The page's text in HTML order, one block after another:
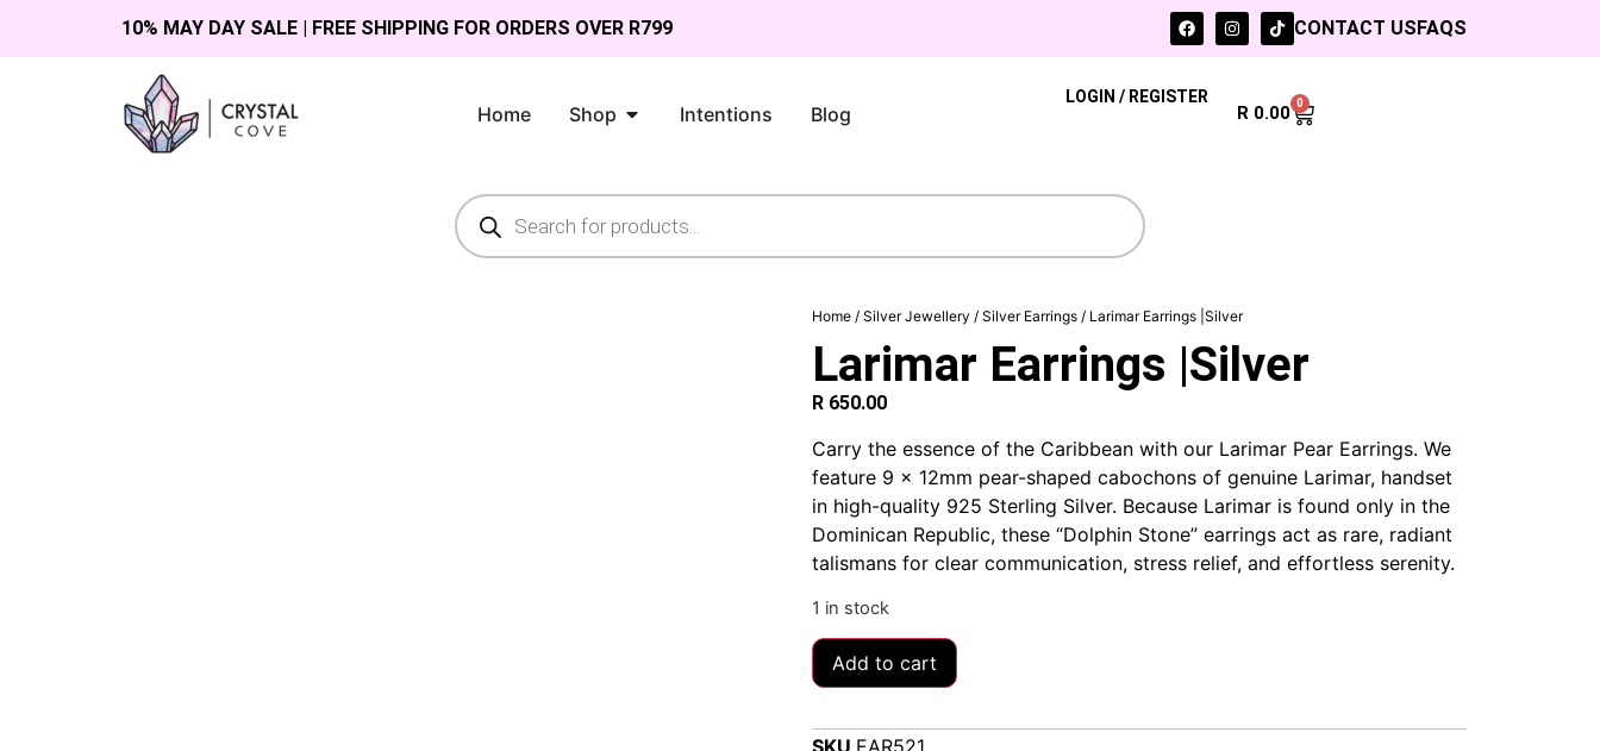
10% MAY DAY SALE | FREE SHIPPING FOR ORDERS OVER R799 FAQS
CONTACT US
Home Shop Intentions Blog R 0.00 0
LOGIN / REGISTER
Home / Silver Jewellery / Silver Earrings / Larimar Earrings |Silver
Larimar Earrings |Silver
R 650.00
Carry the essence of the Caribbean with our Larimar Pear Earrings. We
feature 9 x 12mm pear-shaped cabochons of genuine Larimar, handset
in high-quality 925 Sterling Silver. Because Larimar is found only in the
Dominican Republic, these “Dolphin Stone” earrings act as rare, radiant
talismans for clear communication, stress relief, and effortless serenity.
1 in stock
Add to cart